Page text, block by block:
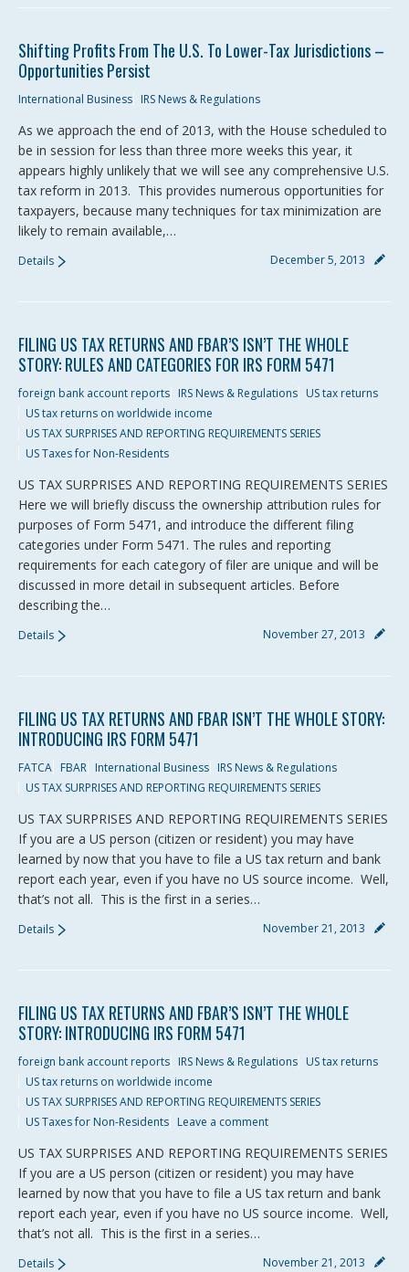
Shifting Profits From The U.S. To Lower-Tax Jurisdictions –
Opportunities Persist
International Business IRS News & Regulations
As we approach the end of 2013, with the House scheduled to
be in session for less than three more weeks this year, it
appears highly unlikely that we will see any comprehensive U.S.
tax reform in 2013. This provides numerous opportunities for
taxpayers, because many techniques for tax minimization are
likely to remain available,…
December 5, 2013
Details
FILING US TAX RETURNS AND FBAR’S ISN’T THE WHOLE
STORY: RULES AND CATEGORIES FOR IRS FORM 5471
foreign bank account reports IRS News & Regulations US tax returns
US tax returns on worldwide income
US TAX SURPRISES AND REPORTING REQUIREMENTS SERIES
US Taxes for Non-Residents
US TAX SURPRISES AND REPORTING REQUIREMENTS SERIES
Here we will briefly discuss the ownership attribution rules for
purposes of Form 5471, and introduce the different filing
categories under Form 5471. The rules and reporting
requirements for each category of filer are unique and will be
discussed in more detail in subsequent articles. Before
describing the…
November 27, 2013
Details
FILING US TAX RETURNS AND FBAR ISN’T THE WHOLE STORY:
INTRODUCING IRS FORM 5471
FATCA FBAR International Business IRS News & Regulations
US TAX SURPRISES AND REPORTING REQUIREMENTS SERIES
US TAX SURPRISES AND REPORTING REQUIREMENTS SERIES
If you are a US person (citizen or resident) you may have
learned by now that you have to file a US tax return and bank
report each year, even if you have no US source income. Well,
that’s not all. This is the first in a series…
November 21, 2013
Details
FILING US TAX RETURNS AND FBAR’S ISN’T THE WHOLE
STORY: INTRODUCING IRS FORM 5471
foreign bank account reports IRS News & Regulations US tax returns
US tax returns on worldwide income
US TAX SURPRISES AND REPORTING REQUIREMENTS SERIES
US Taxes for Non-Residents Leave a comment
US TAX SURPRISES AND REPORTING REQUIREMENTS SERIES
If you are a US person (citizen or resident) you may have
learned by now that you have to file a US tax return and bank
report each year, even if you have no US source income. Well,
that’s not all. This is the first in a series…
November 21, 2013
Details